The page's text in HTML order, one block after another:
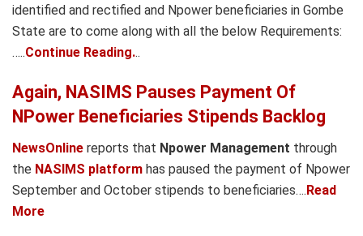
identified and rectified and Npower beneficiaries in Gombe
State are to come along with all the below Requirements:
…..Continue Reading...
Again, NASIMS Pauses Payment Of
NPower Beneficiaries Stipends Backlog
NewsOnline reports that Npower Management through
the NASIMS platform has paused the payment of Npower
September and October stipends to beneficiaries….Read
More